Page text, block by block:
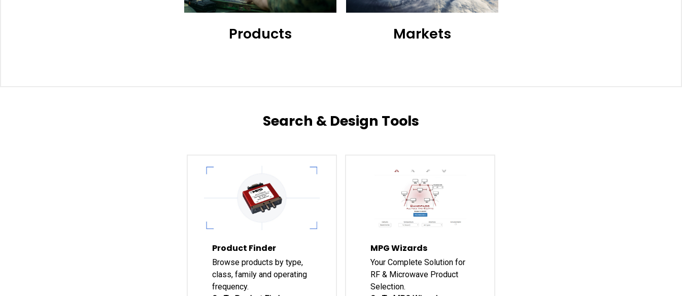
Products Markets
Search & Design Tools
Product Finder
Browse products by type,
class, family and operating
frequency.
MPG Wizards
Your Complete Solution for
RF & Microwave Product
Selection.